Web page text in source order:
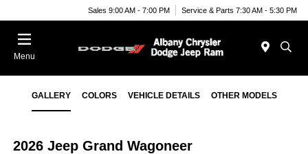
Sales 9:00 AM - 7:00 PM Service & Parts 7:30 AM - 5:30 PM
Menu
GALLERY COLORS VEHICLE DETAILS OTHER MODELS
2026 Jeep Grand Wagoneer